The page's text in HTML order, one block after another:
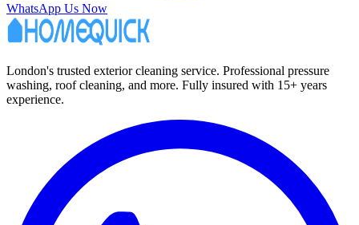
WhatsApp Us Now
London's trusted exterior cleaning service. Professional pressure
washing, roof cleaning, and more. Fully insured with 15+ years
experience.